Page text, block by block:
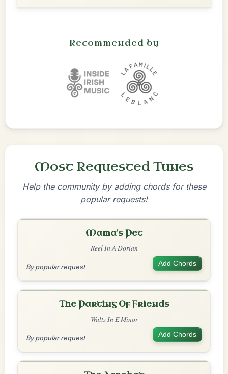
Recommended by
Most Requested Tunes
Help the community by adding chords for these
popular requests!
Mama's Pet
Reel In A Dorian
By popular request Add Chords
The Parting Of Friends
Waltz In E Minor
By popular request Add Chords